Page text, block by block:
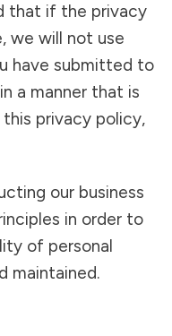
that if the privacy
we will not use
have submitted to
a manner that is
privacy policy,
our business
in order to
of personal
maintained.